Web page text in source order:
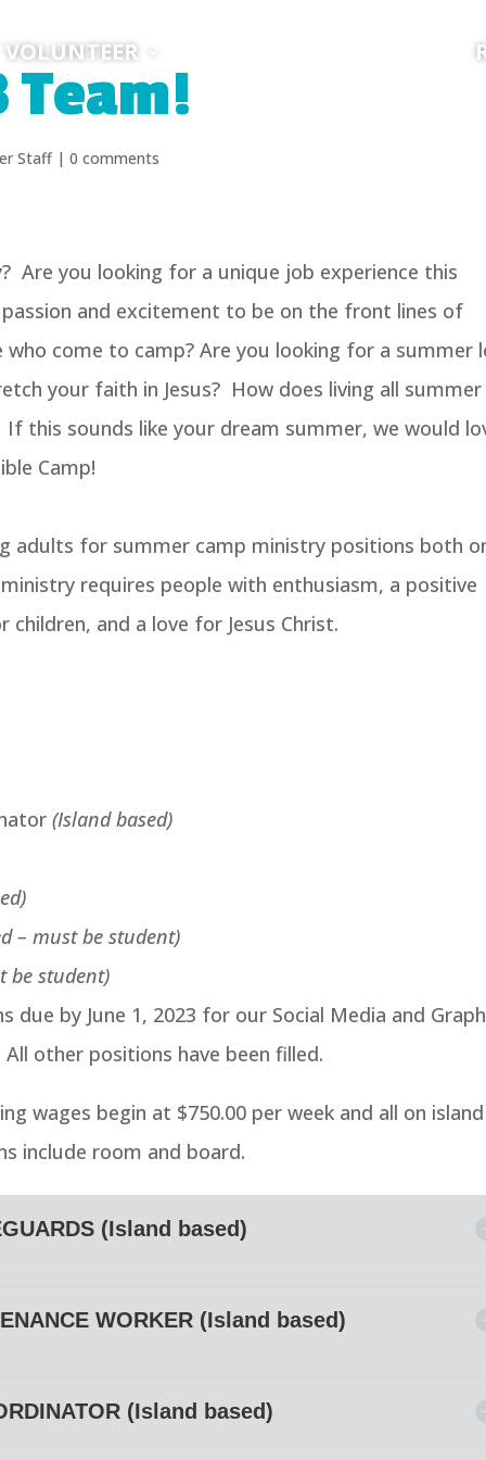
VOLUNTEER
Team!
Staff|0 comments
Are you looking for a unique job experience this
and excitement to be on the front lines of
come to camp? Are you looking for a summer
your faith in Jesus? How does living all summer
this sounds like your dream summer, we would
Camp!
adults for summer camp ministry positions both
requires people with enthusiasm, a positive
and a love for Jesus Christ.
(Island based)
– must be student)
be student)
due by June 1, 2023 for our Social Media and
other positions have been filled.
wages begin at $750.00 per week and all on island
include room and board.
(Island based)
WORKER (Island based)
(Island based)